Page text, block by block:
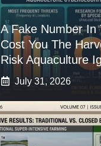
A Fake Number In
Cost You The
Risk Aquaculture
July 31, 2026